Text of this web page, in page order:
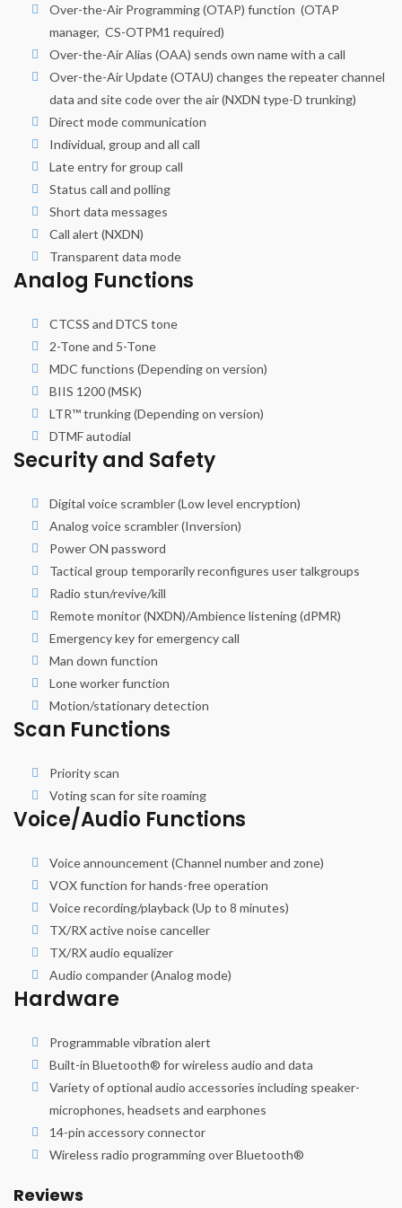
Over-the-Air Programming (OTAP) function (OTAP
manager, CS-OTPM1 required)
Over-the-Air Alias (OAA) sends own name with a call
Over-the-Air Update (OTAU) changes the repeater channel
data and site code over the air (NXDN type-D trunking)
Direct mode communication
Individual, group and all call
Late entry for group call
Status call and polling
Short data messages
Call alert (NXDN)
Transparent data mode
Analog Functions
CTCSS and DTCS tone
2-Tone and 5-Tone
MDC functions (Depending on version)
BIIS 1200 (MSK)
LTR™ trunking (Depending on version)
DTMF autodial
Security and Safety
Digital voice scrambler (Low level encryption)
Analog voice scrambler (Inversion)
Power ON password
Tactical group temporarily reconfigures user talkgroups
Radio stun/revive/kill
Remote monitor (NXDN)/Ambience listening (dPMR)
Emergency key for emergency call
Man down function
Lone worker function
Motion/stationary detection
Scan Functions
Priority scan
Voting scan for site roaming
Voice/Audio Functions
Voice announcement (Channel number and zone)
VOX function for hands-free operation
Voice recording/playback (Up to 8 minutes)
TX/RX active noise canceller
TX/RX audio equalizer
Audio compander (Analog mode)
Hardware
Programmable vibration alert
Built-in Bluetooth® for wireless audio and data
Variety of optional audio accessories including speaker-
microphones, headsets and earphones
14-pin accessory connector
Wireless radio programming over Bluetooth®
Reviews